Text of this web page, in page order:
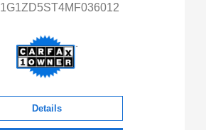
1G1ZD5ST4MF036012
Details